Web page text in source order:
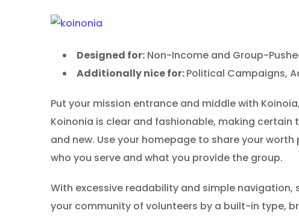
Designed for: Non-Income and Group-
Additionally nice for:Political Campaigns,
Put your mission entrance and middle with
Koinonia is clear and fashionable, making
and new. Use your homepage to share your
who you serve and what you provide the group.
With excessive readability and simple
your community of volunteers by a built-in type,